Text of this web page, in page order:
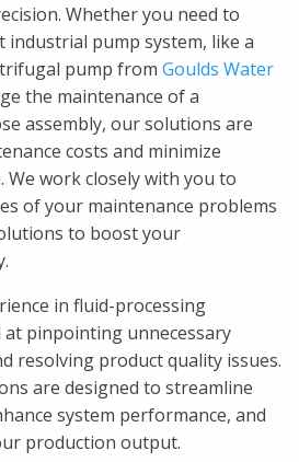
Whether you need to
industrial pump system, like a
pump from Goulds Water
the maintenance of a
assembly, our solutions are
costs and minimize
work closely with you to
of your maintenance problems
to boost your
in fluid-processing
at pinpointing unnecessary
resolving product quality issues.
are designed to streamline
system performance, and
production output.